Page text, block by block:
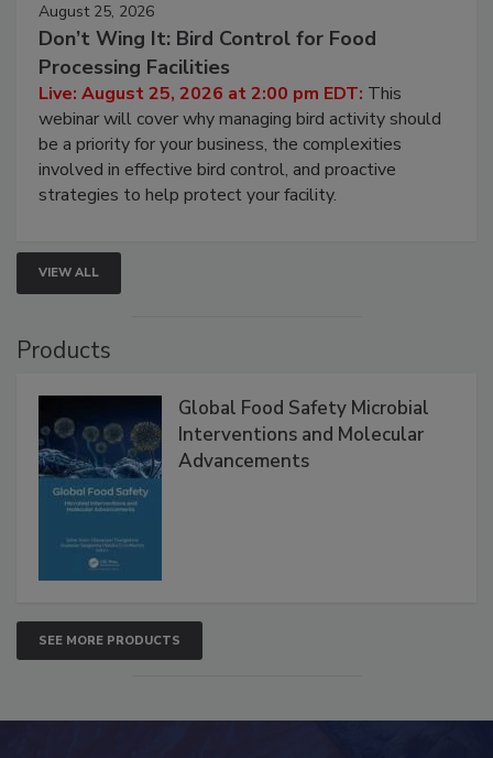
August 25, 2026
Don’t Wing It: Bird Control for Food
Processing Facilities
Live: August 25, 2026 at 2:00 pm EDT: This
webinar will cover why managing bird activity should
be a priority for your business, the complexities
involved in effective bird control, and proactive
strategies to help protect your facility.
VIEW ALL
Products
Global Food Safety Microbial
Interventions and Molecular
Advancements
SEE MORE PRODUCTS